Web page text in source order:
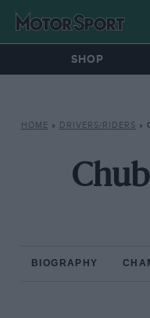
SHOP
HOME » DRIVERS/RIDERS »
BIOGRAPHY